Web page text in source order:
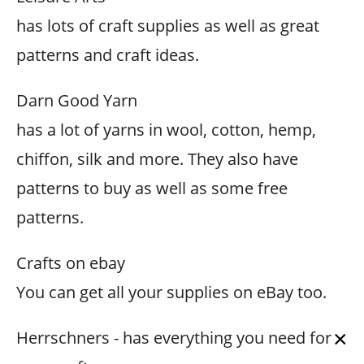
has lots of craft supplies as well as great
patterns and craft ideas.
Darn Good Yarn
has a lot of yarns in wool, cotton, hemp,
chiffon, silk and more. They also have
patterns to buy as well as some free
patterns.
Crafts on ebay
You can get all your supplies on eBay too.
Herrschners - has everything you need for×